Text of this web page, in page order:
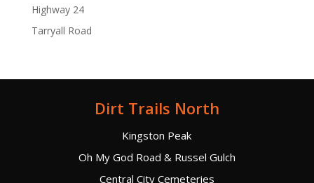
Highway 24
Tarryall Road
Dirt Trails North
Kingston Peak
Oh My God Road & Russel Gulch
Central City Cemeteries